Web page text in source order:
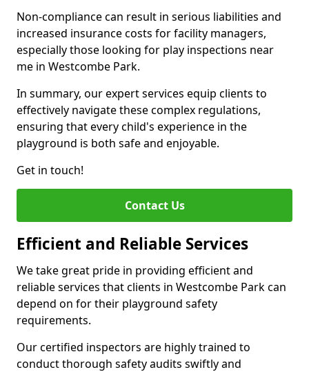
Non-compliance can result in serious liabilities and
increased insurance costs for facility managers,
especially those looking for play inspections near
me in Westcombe Park.
In summary, our expert services equip clients to
effectively navigate these complex regulations,
ensuring that every child's experience in the
playground is both safe and enjoyable.
Get in touch!
Contact Us
Efficient and Reliable Services
We take great pride in providing efficient and
reliable services that clients in Westcombe Park can
depend on for their playground safety
requirements.
Our certified inspectors are highly trained to
conduct thorough safety audits swiftly and